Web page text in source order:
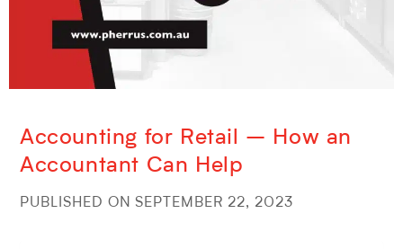
Accounting for Retail – How an
Accountant Can Help
PUBLISHED ON SEPTEMBER 22, 2023